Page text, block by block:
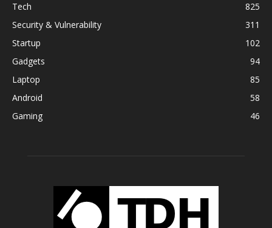
Tech
825
Security & Vulnerability
311
Startup
102
Gadgets
94
Laptop
85
Android
58
Gaming
46